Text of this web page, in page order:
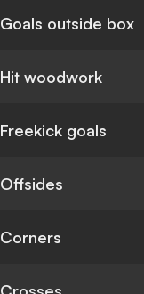
Goals outside box
Hit woodwork
Freekick goals
Offsides
Corners